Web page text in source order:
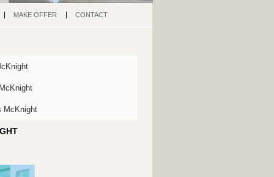
MAKE OFFER CONTACT
McKnight